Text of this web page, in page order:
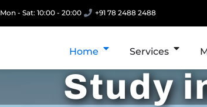
Mon - Sat: 10:00 - 20:00 +91 78 2488 2488
Home Services
Study